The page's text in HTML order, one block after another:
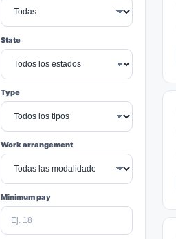
State
Type
Work arrangement
Minimum pay